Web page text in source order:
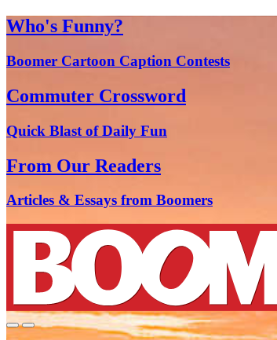
Who's Funny?
Boomer Cartoon Caption Contests
Commuter Crossword
Quick Blast of Daily Fun
From Our Readers
Articles & Essays from Boomers